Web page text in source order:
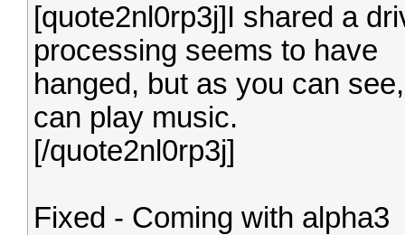
[quote2nl0rp3j]I shared a
processing seems to have
hanged, but as you can
can play music.
[/quote2nl0rp3j]
Fixed - Coming with alpha3